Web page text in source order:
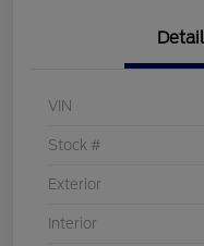
VIN
Stock #
Exterior
Interior